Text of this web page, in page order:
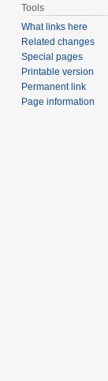
Tools
What links here
Related changes
Special pages
Printable version
Permanent link
Page information